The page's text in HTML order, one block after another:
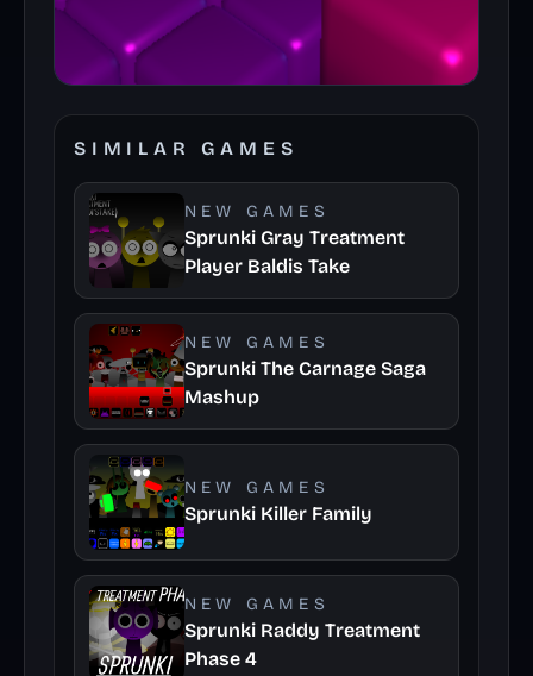
SIMILAR GAMES
NEW GAMES
Sprunki Gray Treatment
Player Baldis Take
NEW GAMES
Sprunki The Carnage Saga
Mashup
NEW GAMES
Sprunki Killer Family
NEW GAMES
Sprunki Raddy Treatment
Phase 4